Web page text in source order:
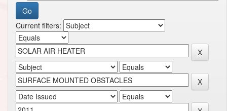
Current filters: